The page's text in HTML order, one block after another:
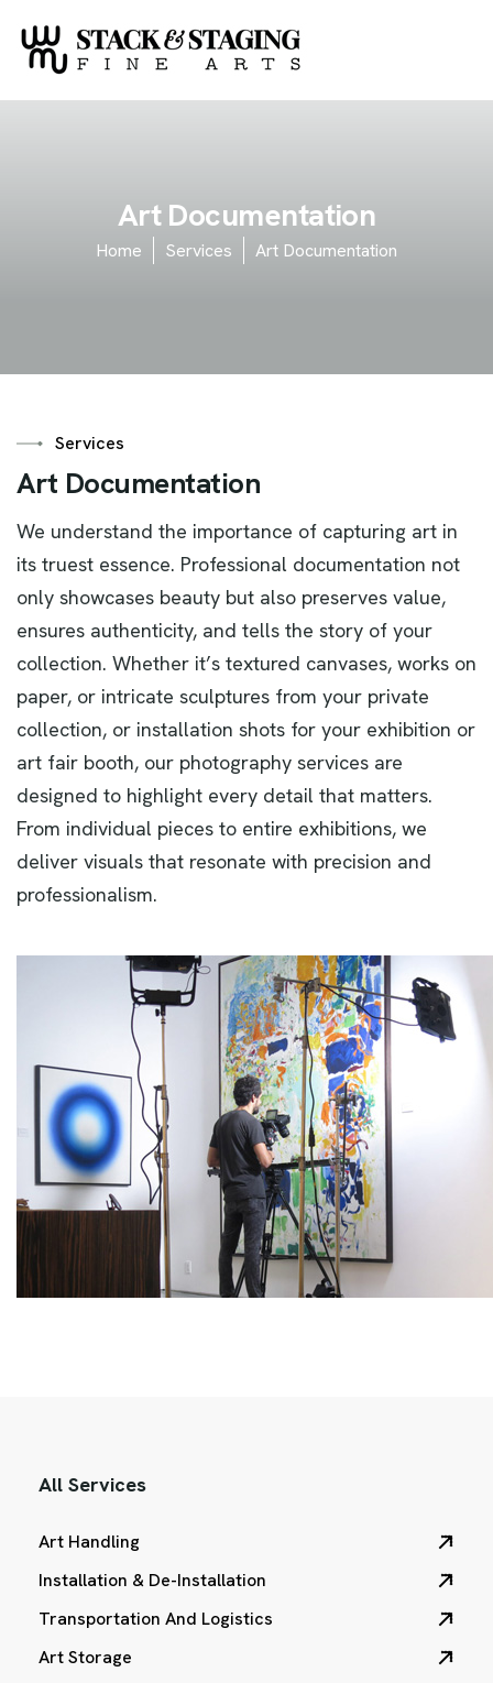
Art Documentation
Home Services Art Documentation
Services
Art Documentation
We understand the importance of capturing art in
its truest essence. Professional documentation not
only showcases beauty but also preserves value,
ensures authenticity, and tells the story of your
collection. Whether it’s textured canvases, works on
paper, or intricate sculptures from your private
collection, or installation shots for your exhibition or
art fair booth, our photography services are
designed to highlight every detail that matters.
From individual pieces to entire exhibitions, we
deliver visuals that resonate with precision and
professionalism.
All Services
Art Handling
Installation & De-Installation
Transportation And Logistics
Art Storage